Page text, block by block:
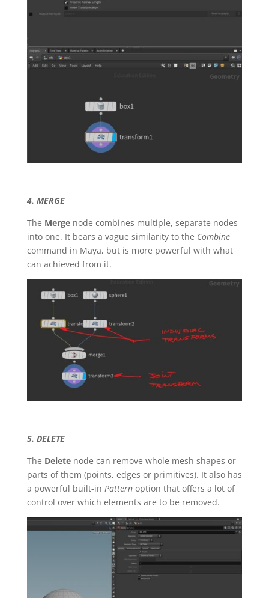
4. MERGE
The Mergenode combines multiple, separate nodes
into one. It bears a vague similarity to the Combine
command in Maya, but is more powerful with what
can achieved from it.
5. DELETE
The Deletenode can remove whole mesh shapes or
parts of them (points, edges or primitives). It also has
a powerful built-in Patternoption that offers a lot of
control over which elements are to be removed.